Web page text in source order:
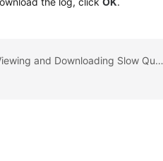
Next topic: Viewing and Downloading Slow Query Logs